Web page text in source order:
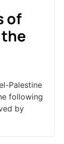
of
Palestine
following
by